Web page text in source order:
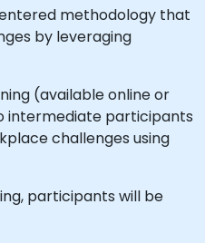
methodology that
by leveraging
(available online or
intermediate participants
challenges using
participants will be